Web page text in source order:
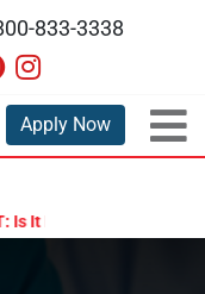
833-3338
Apply Now